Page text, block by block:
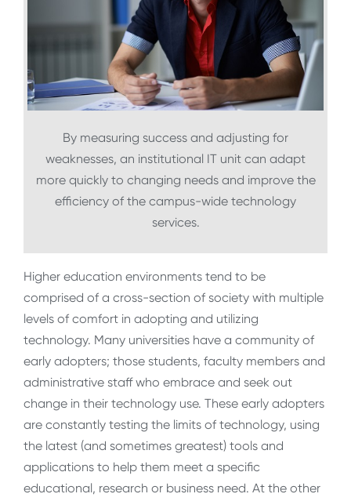
By measuring success and adjusting for
weaknesses, an institutional IT unit can adapt
more quickly to changing needs and improve the
efficiency of the campus-wide technology
services.
Higher education environments tend to be
comprised of a cross-section of society with multiple
levels of comfort in adopting and utilizing
technology. Many universities have a community of
early adopters; those students, faculty members and
administrative staff who embrace and seek out
change in their technology use. These early adopters
are constantly testing the limits of technology, using
the latest (and sometimes greatest) tools and
applications to help them meet a specific
educational, research or business need. At the other